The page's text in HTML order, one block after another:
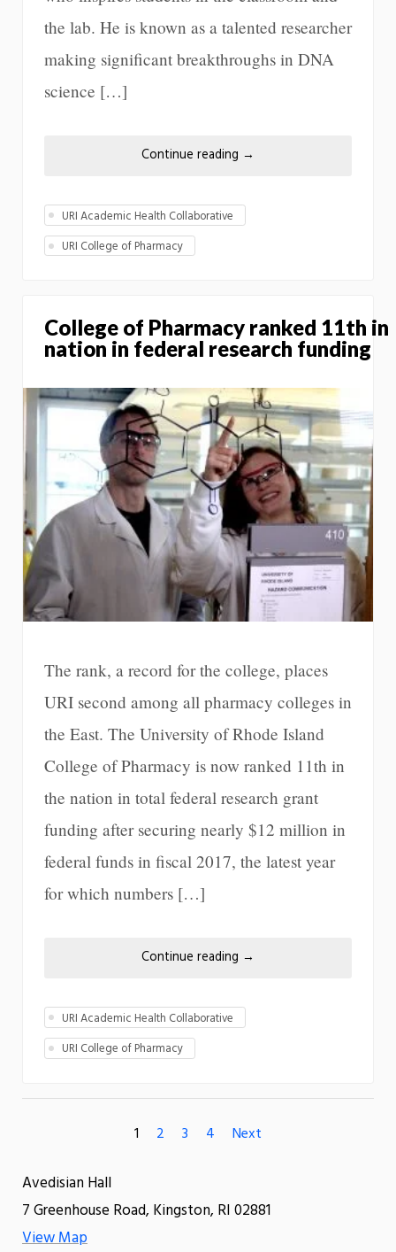
the lab. He is known as a talented researcher
making significant breakthroughs in DNA
science […]
Continue reading →
URI Academic Health Collaborative
URI College of Pharmacy
College of Pharmacy ranked 11th in
nation in federal research funding
The rank, a record for the college, places
URI second among all pharmacy colleges in
the East. The University of Rhode Island
College of Pharmacy is now ranked 11th in
the nation in total federal research grant
funding after securing nearly $12 million in
federal funds in fiscal 2017, the latest year
for which numbers […]
Continue reading →
URI Academic Health Collaborative
URI College of Pharmacy
1 2 3 4 Next
Avedisian Hall
7 Greenhouse Road, Kingston, RI 02881
View Map